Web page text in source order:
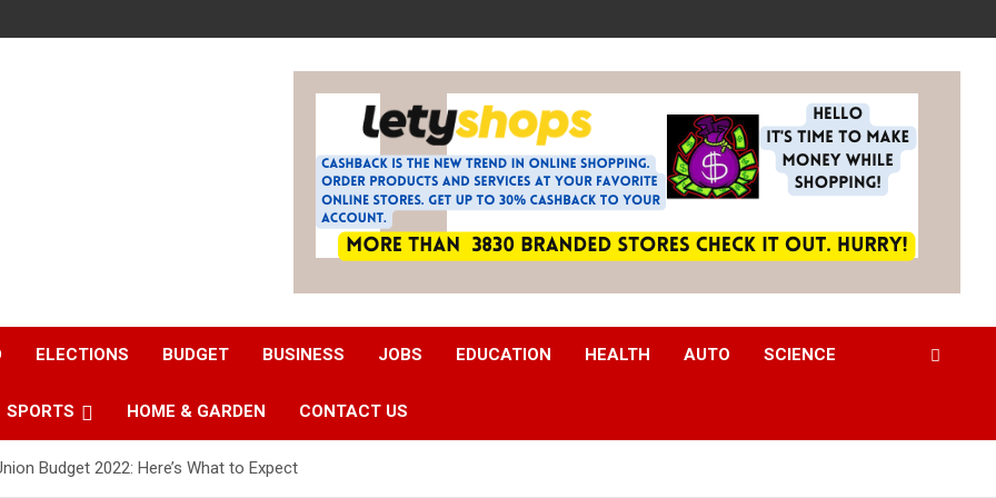
ELECTIONS BUDGET BUSINESS JOBS EDUCATION HEALTH AUTO SCIENCE
SPORTS HOME & GARDEN CONTACT US
Budget 2022: Here’s What to Expect